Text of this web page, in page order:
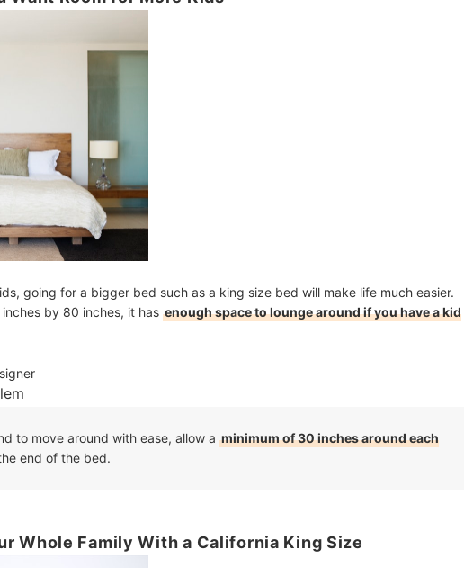
going for a bigger bed such as a king size bed will make life much easier.
by 80 inches, it has enough space to lounge around if you have a kid
to move around with ease, allow a minimum of 30 inches around each
end of the bed.
Whole Family With a California King Size